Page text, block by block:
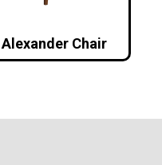
Alexander Chair